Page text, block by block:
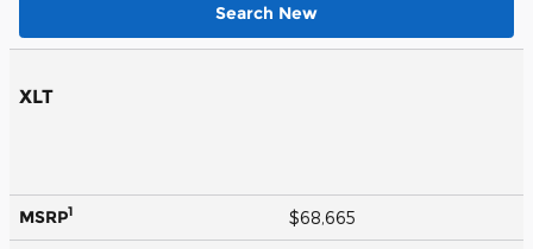
Search New
XLT
MSRP1 $68,665